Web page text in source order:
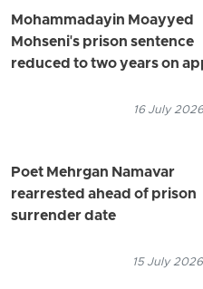
Mohammadayin Moayyed
Mohseni's prison sentence
reduced to two years on
16 July
Poet Mehrgan Namavar
rearrested ahead of prison
surrender date
15 July